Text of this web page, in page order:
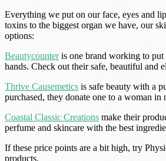
Everything we put on our face, eyes and
toxins to the biggest organ we have, our
options:
Beautycounteris one brand working to put
hands. Check out their safe, beautiful and
Thrive Causemetics is safe beauty with a
purchased, they donate one to a woman in
Coastal Classic Creations make their
perfume and skincare with the best
If these price points are a bit high, try
products.